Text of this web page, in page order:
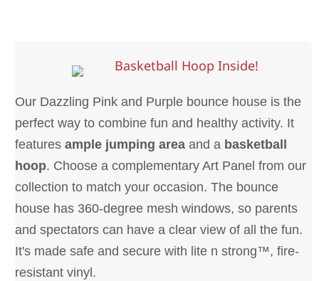
Basketball Hoop Inside!
Our Dazzling Pink and Purple bounce house is the
perfect way to combine fun and healthy activity. It
featuresample jumping area and a basketball
hoop. Choose a complementary Art Panel from our
collection to match your occasion. The bounce
house has 360-degree mesh windows, so parents
and spectators can have a clear view of all the fun.
It's made safe and secure with lite n strong™, fire-
resistant vinyl.